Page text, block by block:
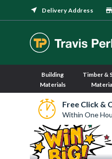
Delivery Address
Building
Materials
Timber &
Free Click &
Within One